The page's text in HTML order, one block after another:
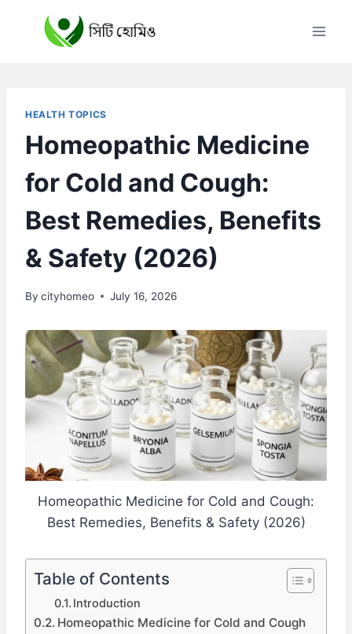
HEALTH TOPICS
Homeopathic Medicine
for Cold and Cough:
Best Remedies, Benefits
& Safety (2026)
By cityhomeo July 16, 2026
Homeopathic Medicine for Cold and Cough:
Best Remedies, Benefits & Safety (2026)
Table of Contents
Introduction
Homeopathic Medicine for Cold and Cough